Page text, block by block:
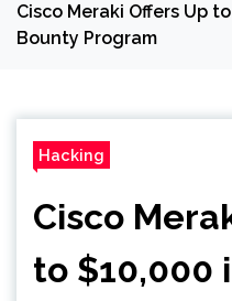
Cisco Meraki Offers Up
Bounty Program
Hacking
Cisco
to $10,000